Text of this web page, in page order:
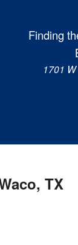
Finding
1701
TX